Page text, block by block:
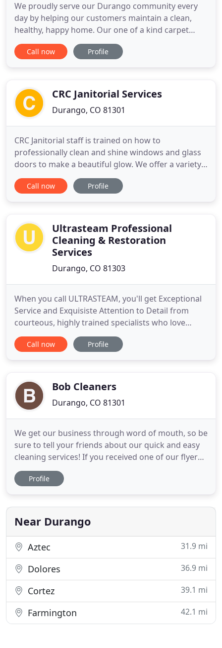
We proudly serve our Durango community every
day by helping our customers maintain a clean,
healthy, happy home. Our one of a kind carpet
cleaning process combined with our non-toxic,
green-certified solution means that we'll leave your
to literally lift
Call now Profile
CRC Janitorial Services
Durango, CO 81301
CRC Janitorial staff is trained on how to
professionally clean and shine windows and glass
doors to make a beautiful glow. We offer a variety
of services and products as well as professional
and experienced floor care technicians to fill all of
services tailored
Call now Profile
Ultrasteam Professional
Cleaning & Restoration
Services
Durango, CO 81303
When you call ULTRASTEAM, you'll get Exceptional
Service and Exquisiste Attention to Detail from
courteous, highly trained specialists who love
making your home shine! Thank you - what a
pleasure to do business with a company that
just don't change
Call now Profile
Bob Cleaners
Durango, CO 81301
We get our business through word of mouth, so be
sure to tell your friends about our quick and easy
cleaning services! If you received one of our flyers
in a Welcome packet, please check out our pricing
and sign up for scheduling below! With Estafania
lived in a house that my mother would approve of
Profile
Near Durango
Aztec 31.9 mi
Dolores 36.9 mi
Cortez 39.1 mi
Farmington 42.1 mi